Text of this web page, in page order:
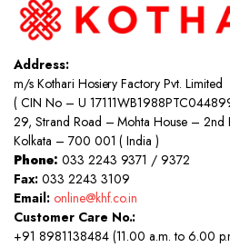
Address:
m/s Kothari Hosiery Factory Pvt. Limited
( CIN No – U
29, Strand Road – Mohta House – 2nd
Kolkata – 700 001 ( India )
Phone: 033 2243 9371 / 9372
Fax:033 2243 3109
Email: online@khf.co.in
Customer Care No.:
+91 8981138484 (11.00 a.m. to 6.00